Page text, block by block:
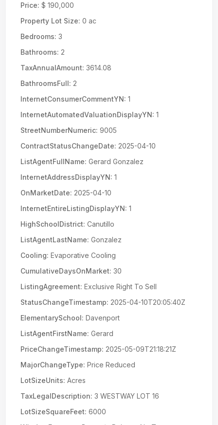
Price: $ 190,000
Property Lot Size: 0 ac
Bedrooms: 3
Bathrooms: 2
TaxAnnualAmount: 3614.08
BathroomsFull: 2
InternetConsumerCommentYN: 1
InternetAutomatedValuationDisplayYN: 1
StreetNumberNumeric: 9005
ContractStatusChangeDate: 2025-04-10
ListAgentFullName: Gerard Gonzalez
InternetAddressDisplayYN: 1
OnMarketDate: 2025-04-10
InternetEntireListingDisplayYN: 1
HighSchoolDistrict: Canutillo
ListAgentLastName: Gonzalez
Cooling: Evaporative Cooling
CumulativeDaysOnMarket: 30
ListingAgreement: Exclusive Right To Sell
StatusChangeTimestamp: 2025-04-10T20:05:40Z
ElementarySchool: Davenport
ListAgentFirstName: Gerard
PriceChangeTimestamp: 2025-05-09T21:18:21Z
MajorChangeType: Price Reduced
LotSizeUnits: Acres
TaxLegalDescription: 3 WESTWAY LOT 16
LotSizeSquareFeet: 6000